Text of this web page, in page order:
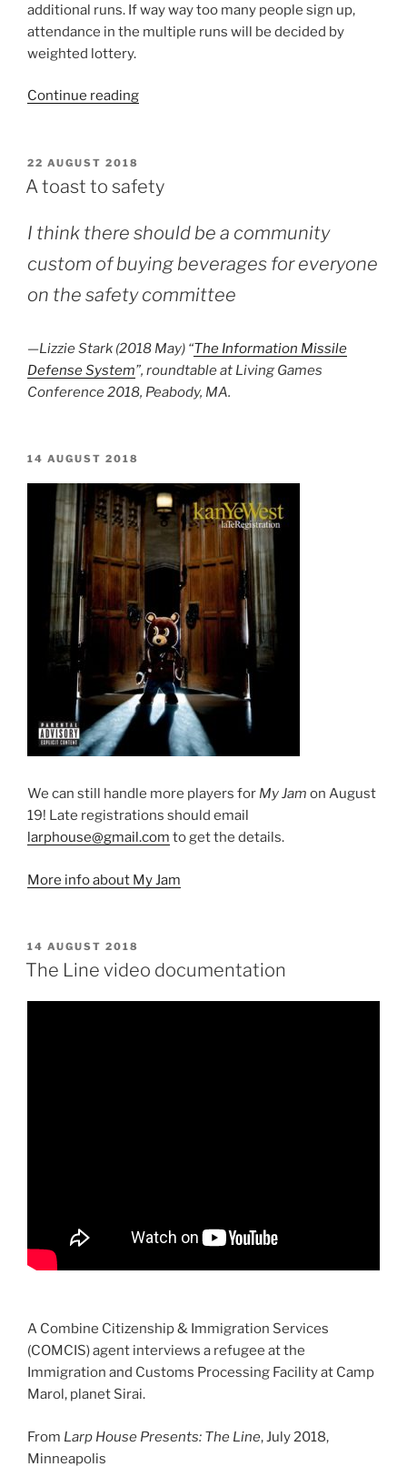
additional runs. If way way too many people sign up,
attendance in the multiple runs will be decided by
weighted lottery.
Continue reading“Larp
Say
Little
POSTED
ON
22 AUGUST 2018
A toast to safety
I think there should be a community
custom of buying beverages for everyone
on the safety committee
—Lizzie Stark (2018 May) “The Information Missile
Defense System”, roundtable at Living Games
Conference 2018, Peabody, MA.
POSTED
14 AUGUST 2018
We can still handle more players for My Jam on August
19! Late registrations should email
larphouse@gmail.com to get the details.
More info about My Jam
POSTED
ON
14 AUGUST 2018
The Line video documentation
A Combine Citizenship & Immigration Services
(COMCIS) agent interviews a refugee at the
Immigration and Customs Processing Facility at Camp
Marol, planet Sirai.
From Larp House Presents: The Line, July 2018,
Minneapolis